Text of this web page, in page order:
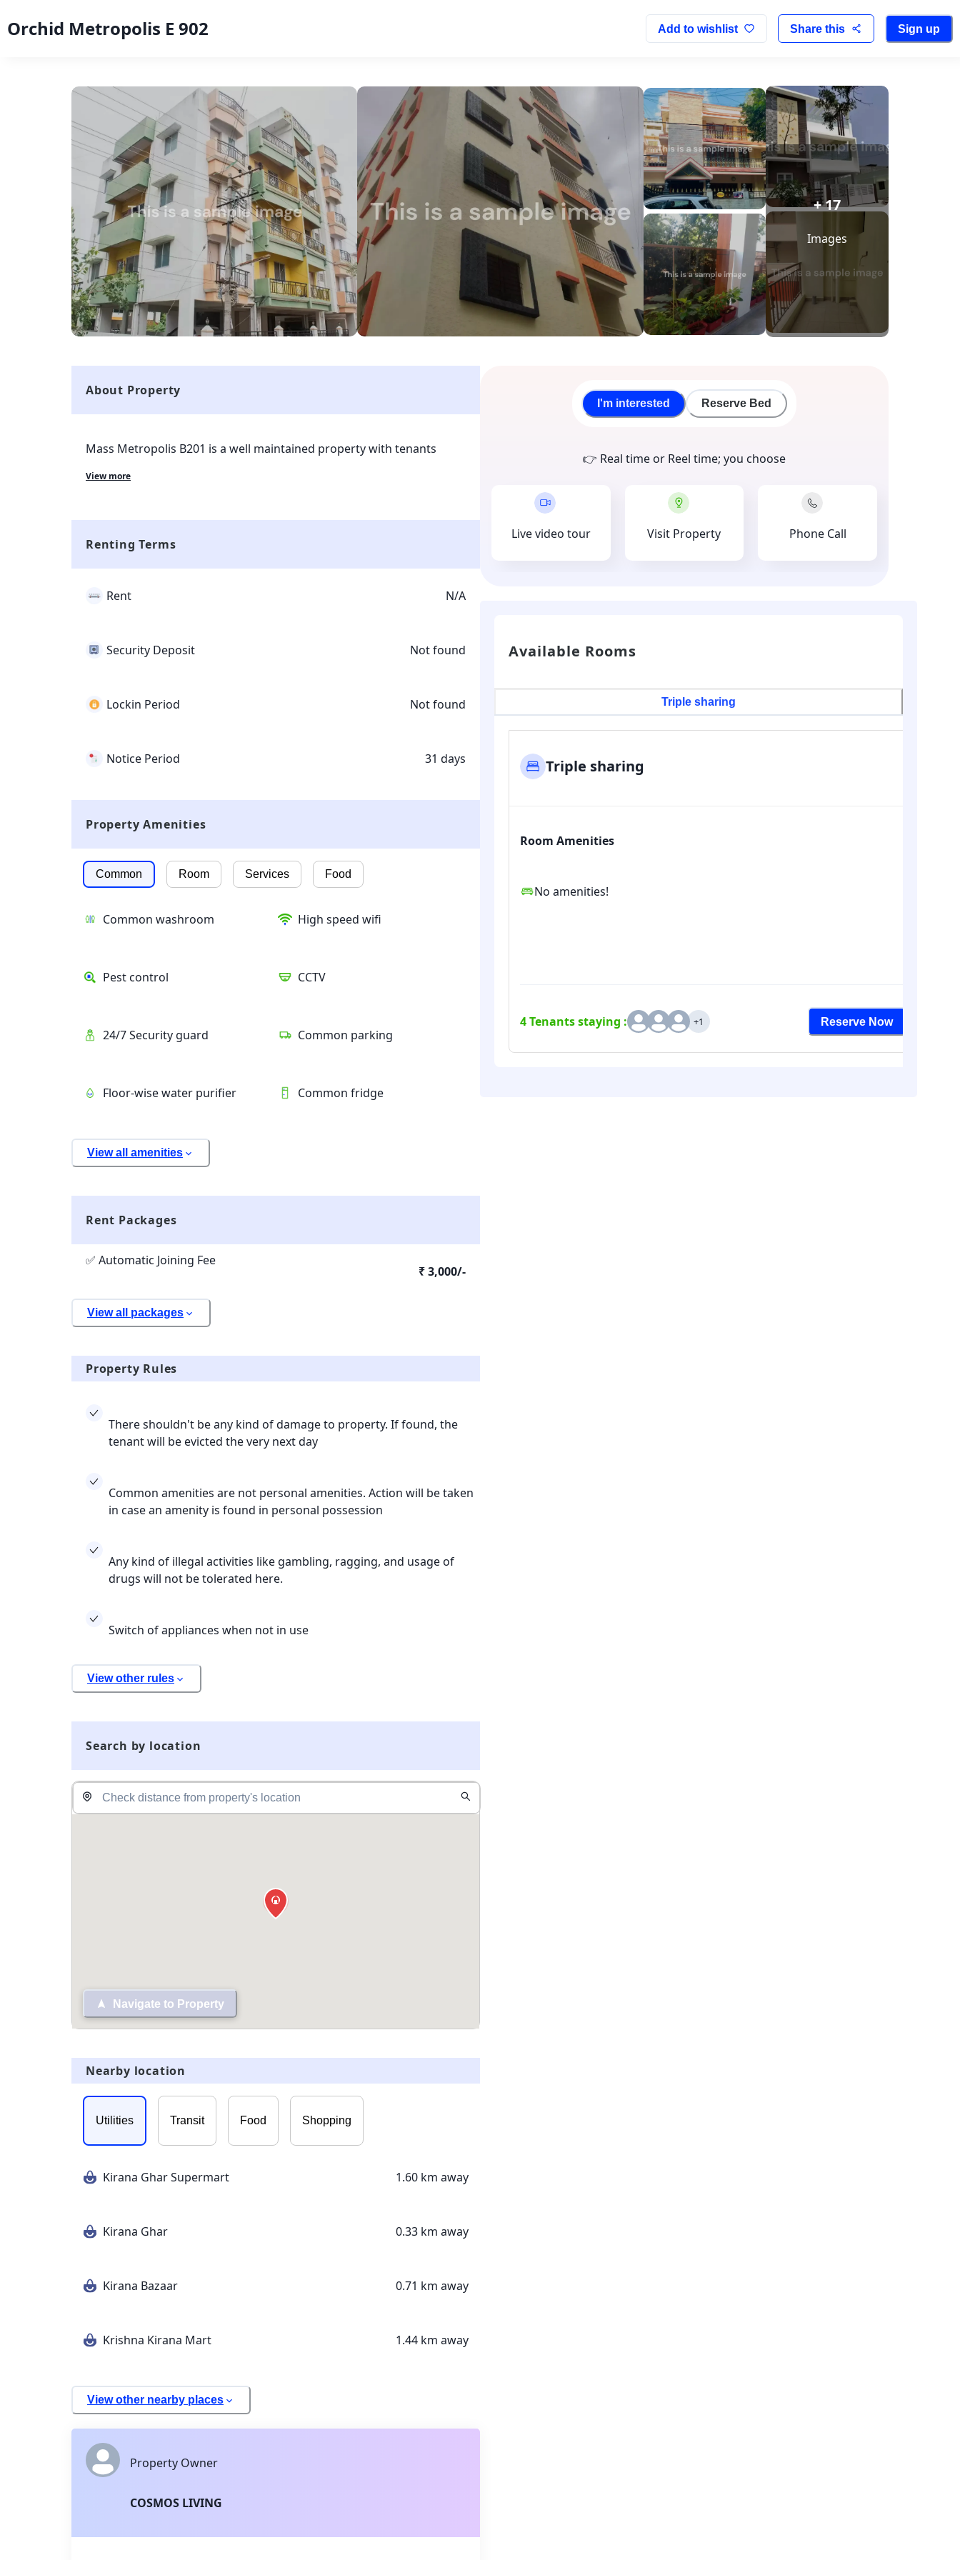
Orchid Metropolis E 902 Add to wishlist Share this Sign up
+ 17
Images
About Property
Mass Metropolis B201 is a well maintained property with tenants
Mumbai and is completely available for everyone and is surrounded
property and all the complaints and rent collection is done through
View more
Renting Terms
Rent N/A
Security Deposit Not found
Lockin Period Not found
Notice Period 31 days
Property Amenities
Common Room Services Food
Common washroom High speed wifi
Pest control CCTV
24/7 Security guard Common parking
Floor-wise water purifier Common fridge
View all amenities
Rent Packages
✅ Automatic Joining Fee
₹ 3,000/-
View all packages
Property Rules
There shouldn't be any kind of damage to property. If found, the
tenant will be evicted the very next day
Common amenities are not personal amenities. Action will be taken
in case an amenity is found in personal possession
Any kind of illegal activities like gambling, ragging, and usage of
drugs will not be tolerated here.
Switch of appliances when not in use
View other rules
Search by location
Navigate to Property
Nearby location
Utilities Transit Food Shopping
Kirana Ghar Supermart 1.60 km away
Kirana Ghar 0.33 km away
Kirana Bazaar 0.71 km away
Krishna Kirana Mart 1.44 km away
View other nearby places
Property Owner
COSMOS LIVING
I'm interested Reserve Bed
👉 Real time or Reel time; you choose
Live video tour Visit Property Phone Call
Available Rooms
Triple sharing
Triple sharing
Room Amenities
No amenities!
4Tenants staying : +1 Reserve Now